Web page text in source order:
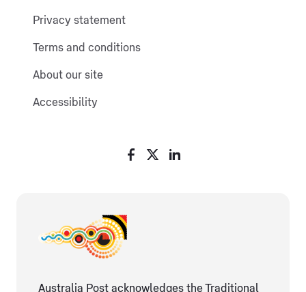
Privacy statement
Terms and conditions
About our site
Accessibility
Australia Post acknowledges the Traditional